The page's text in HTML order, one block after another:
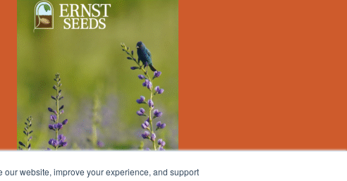
website, improve your experience, and support